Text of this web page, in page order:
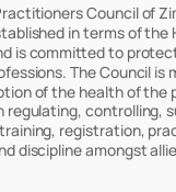
Council of
in terms of the
is committed to
The Council is
of the health of the
regulating, controlling,
registration,
discipline amongst